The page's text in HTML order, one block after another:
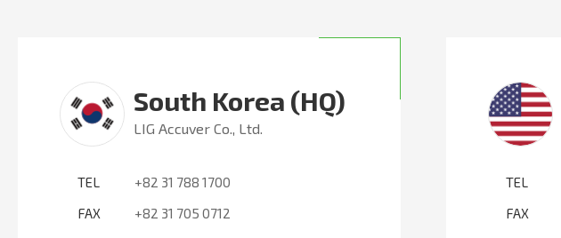
South Korea (HQ)
LIG Accuver Co., Ltd.
TEL
+82 31 788 1700
FAX
+82 31 705 0712
TEL
FAX